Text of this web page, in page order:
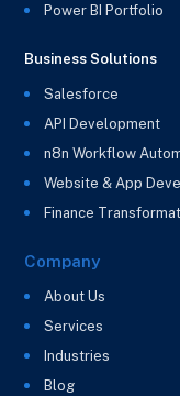
Power BI Portfolio
Business Solutions
Salesforce
API Development
n8n Workflow
Website & App
Finance
Company
About Us
Services
Industries
Blog